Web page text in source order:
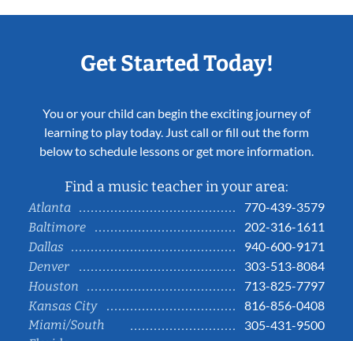
Get Started Today!
You or your child can begin the exciting journey of
learning to play today. Just call or fill out the form
below to schedule lessons or get more information.
Find a music teacher in your area:
Atlanta
770-439-3579
Baltimore
202-316-1611
Dallas
940-600-9171
Denver
303-513-8084
Houston
713-825-7797
Kansas City
816-856-0408
Miami/South
305-431-9500